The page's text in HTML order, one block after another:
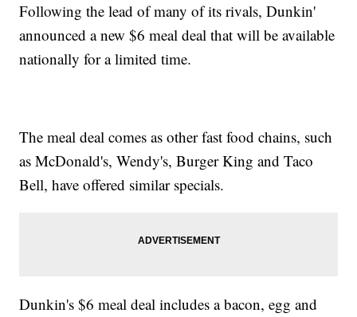
Following the lead of many of its rivals, Dunkin'
announced a new $6 meal deal that will be available
nationally for a limited time.
The meal deal comes as other fast food chains, such
as McDonald's, Wendy's, Burger King and Taco
Bell, have offered similar specials.
Dunkin's $6 meal deal includes a bacon, egg and